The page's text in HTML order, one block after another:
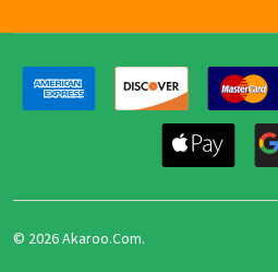
© 2026Akaroo.Com.